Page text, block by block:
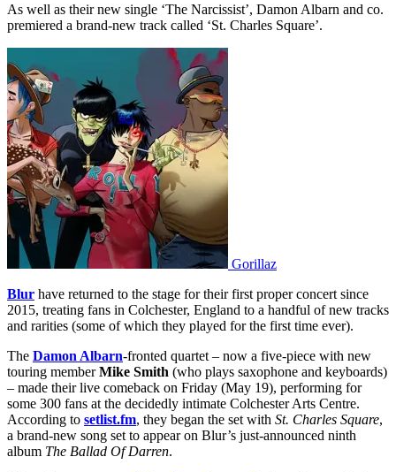
As well as their new single ‘The Narcissist’, Damon Albarn and co.
premiered a brand-new track called ‘St. Charles Square’.
Gorillaz
Blur have returned to the stage for their first proper concert since
2015, treating fans in Colchester, England to a handful of new tracks
and rarities (some of which they played for the first time ever).
The Damon Albarn-fronted quartet – now a five-piece with new
touring memberMike Smith (who plays saxophone and keyboards)
– made their live comeback on Friday (May 19), performing for
some 300 fans at the decidedly intimate Colchester Arts Centre.
According to setlist.fm, they began the set with St. Charles Square,
a brand-new song set to appear on Blur’s just-announced ninth
album The Ballad Of Darren.